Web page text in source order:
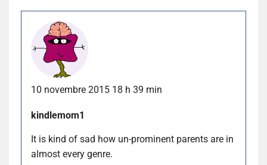
10 novembre 2015 18 h 39 min
kindlemom1
It is kind of sad how un-prominent parents are in
almost every genre.